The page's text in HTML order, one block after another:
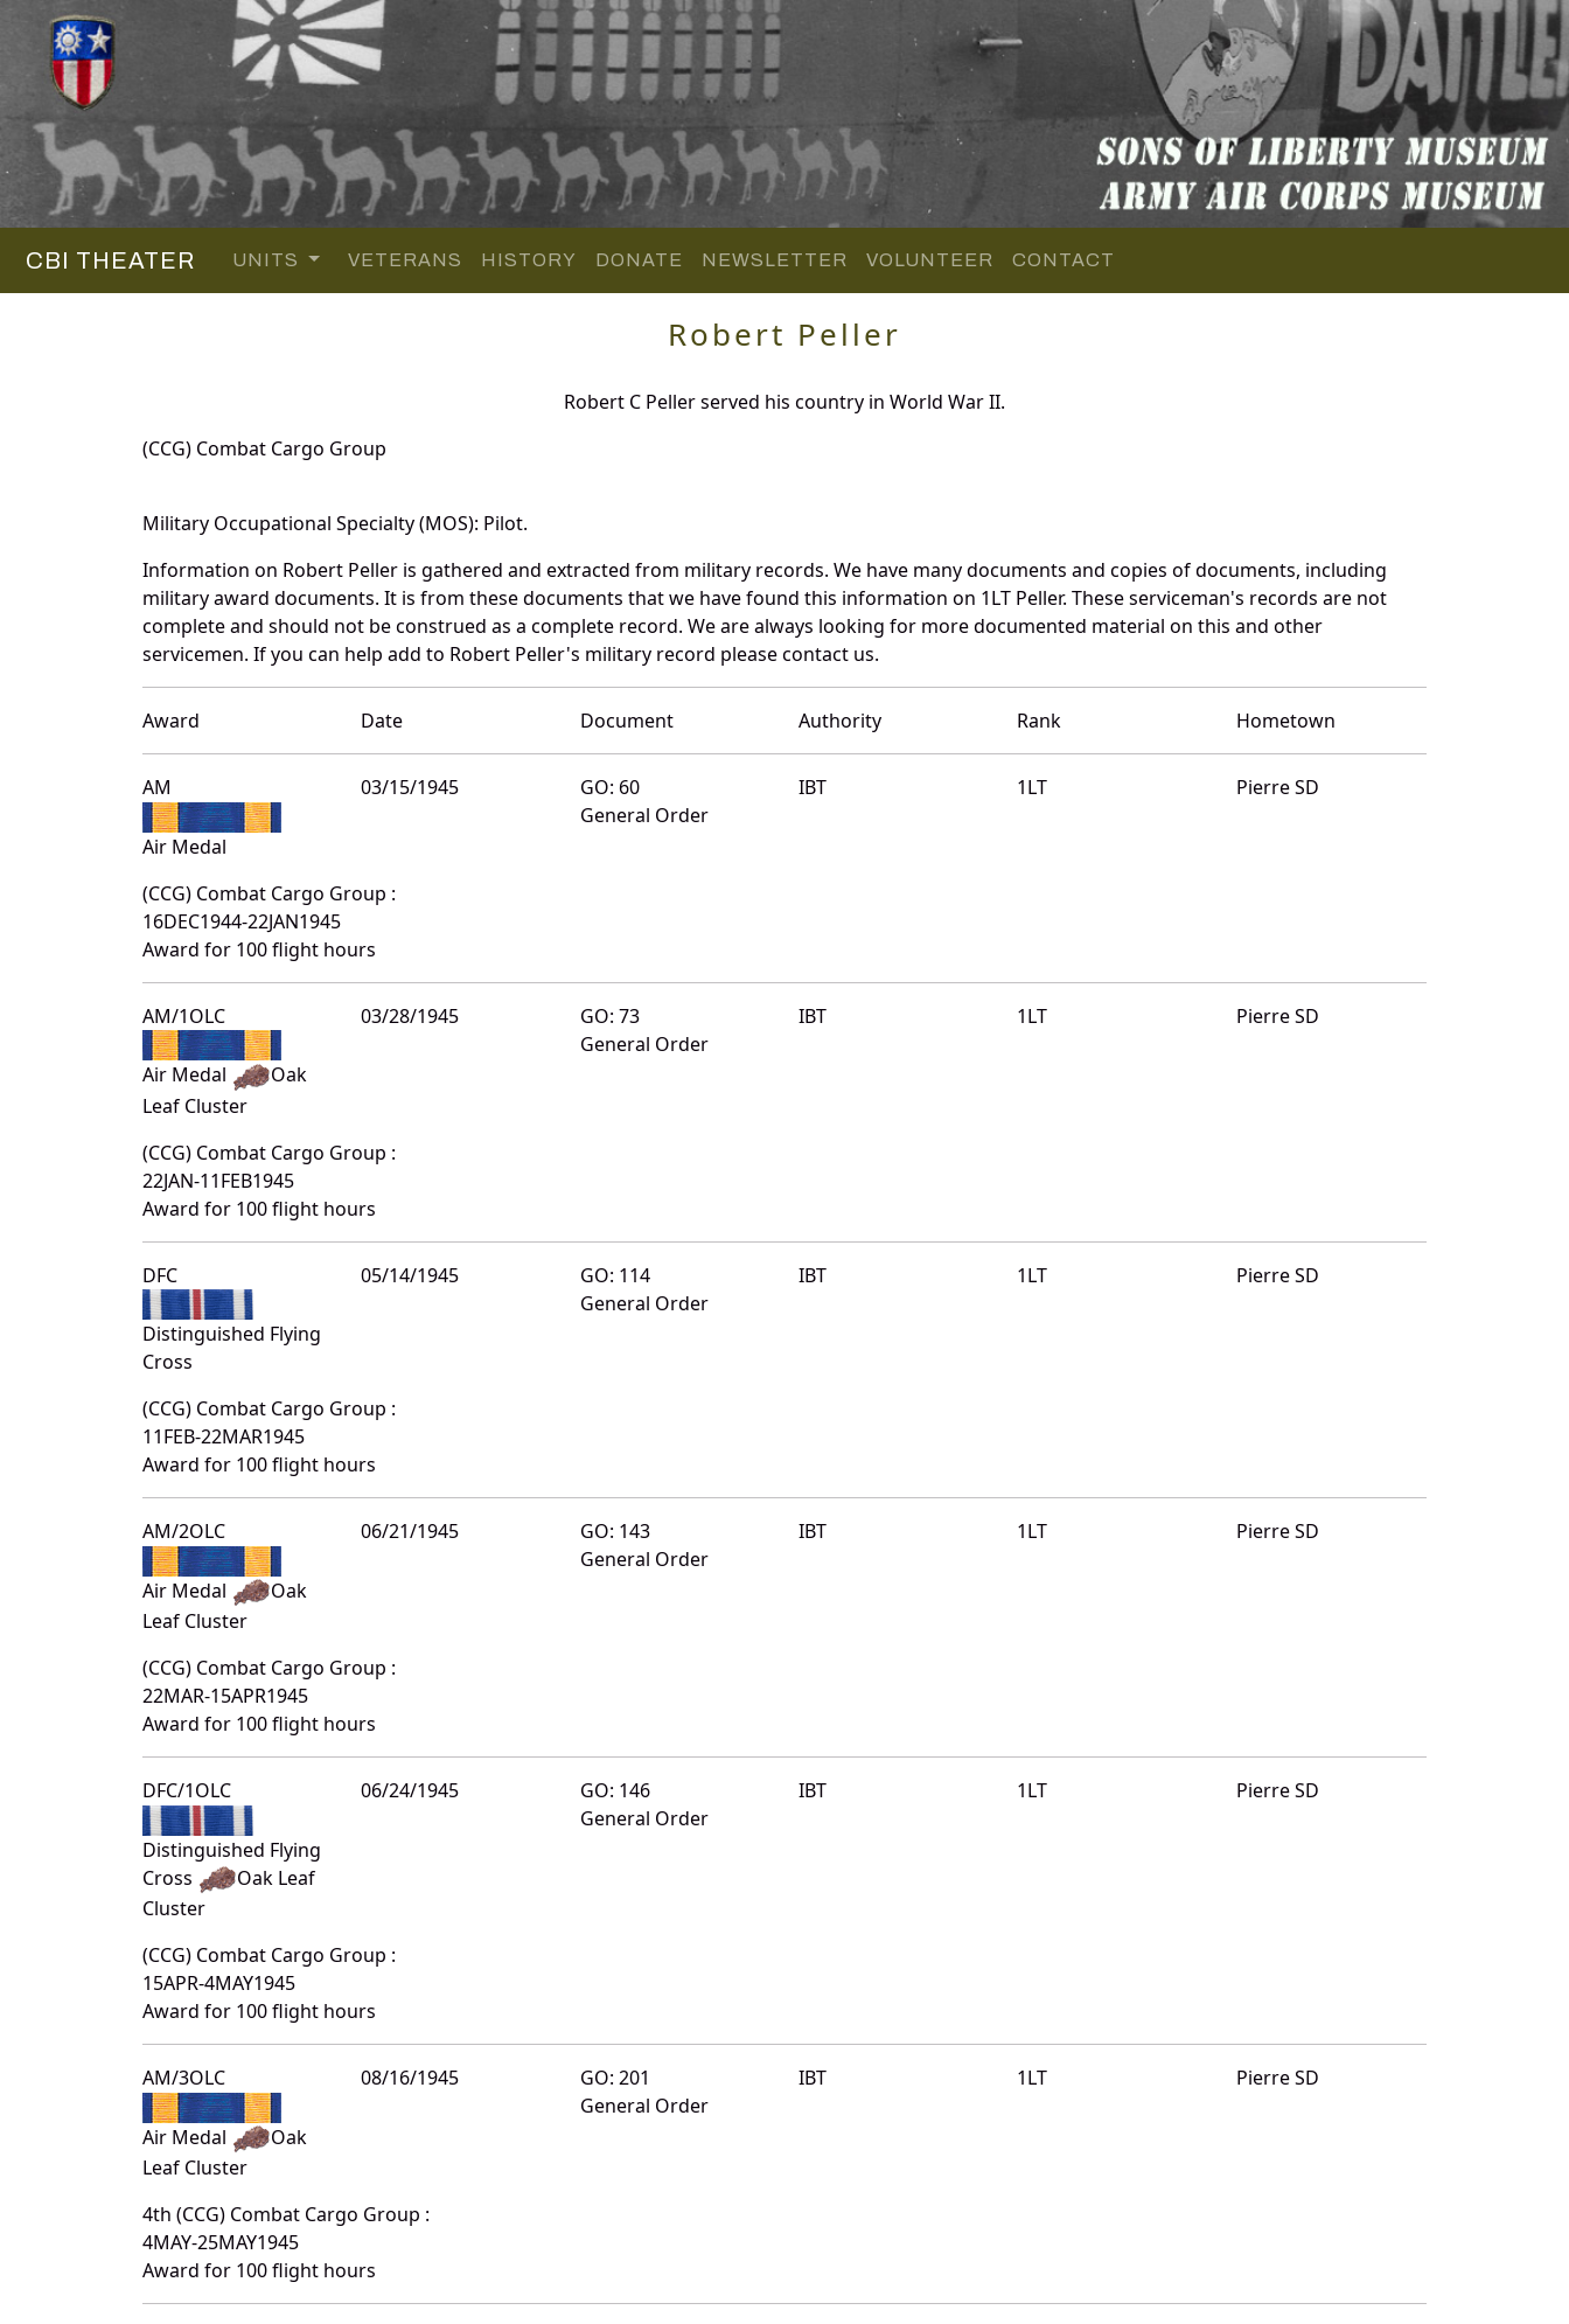
CBI THEATER UNITS VETERANS HISTORY DONATE NEWSLETTER VOLUNTEER CONTACT
Robert Peller
Robert C Peller served his country in World War II.
(CCG) Combat Cargo Group
Military Occupational Specialty (MOS): Pilot.
Information on Robert Peller is gathered and extracted from military records. We have many documents and copies of documents, including
military award documents. It is from these documents that we have found this information on 1LT Peller. These serviceman's records are not
complete and should not be construed as a complete record. We are always looking for more documented material on this and other
servicemen. If you can help add to Robert Peller's military record please contact us.
Award Date Document Authority Rank Hometown
AM
Air Medal
03/15/1945
GO: 60
General Order
IBT 1LT Pierre SD
(CCG) Combat Cargo Group :
16DEC1944-22JAN1945
Award for 100 flight hours
AM/1OLC
Air Medal
Oak
Leaf Cluster
03/28/1945
GO: 73
General Order
IBT 1LT Pierre SD
(CCG) Combat Cargo Group :
22JAN-11FEB1945
Award for 100 flight hours
DFC
Distinguished Flying
Cross
05/14/1945
GO: 114
General Order
IBT 1LT Pierre SD
(CCG) Combat Cargo Group :
11FEB-22MAR1945
Award for 100 flight hours
AM/2OLC
Air Medal
Oak
Leaf Cluster
06/21/1945
GO: 143
General Order
IBT 1LT Pierre SD
(CCG) Combat Cargo Group :
22MAR-15APR1945
Award for 100 flight hours
DFC/1OLC
Distinguished Flying
Cross
Oak Leaf
Cluster
06/24/1945
GO: 146
General Order
IBT 1LT Pierre SD
(CCG) Combat Cargo Group :
15APR-4MAY1945
Award for 100 flight hours
AM/3OLC
Air Medal
Oak
Leaf Cluster
08/16/1945
GO: 201
General Order
IBT 1LT Pierre SD
4th (CCG) Combat Cargo Group :
4MAY-25MAY1945
Award for 100 flight hours